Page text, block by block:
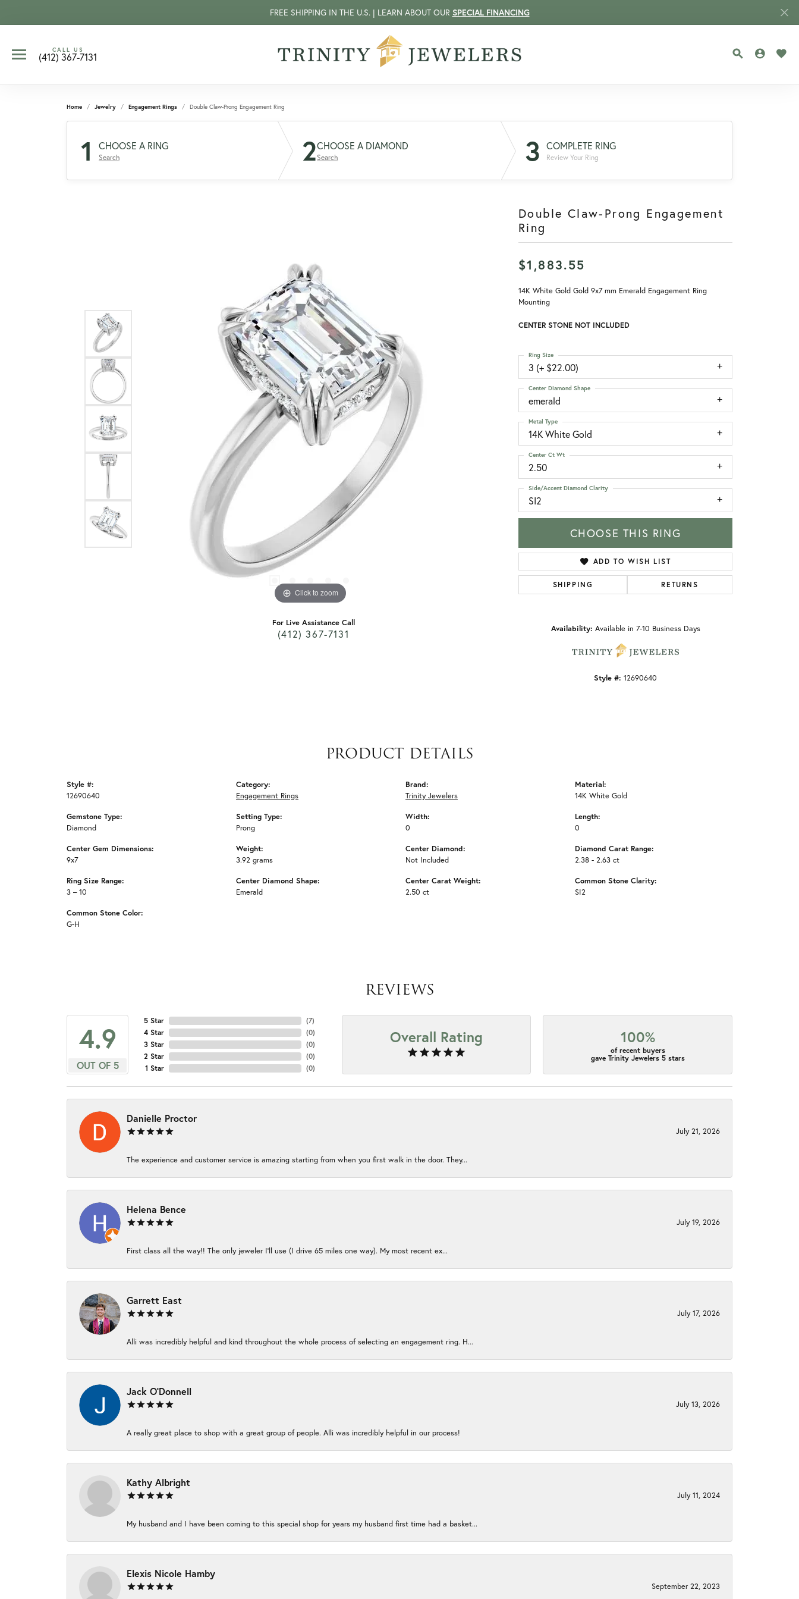
FREE SHIPPING IN THE U.S. | LEARN ABOUT OUR SPECIAL FINANCING
CALL US
(412) 367-7131 TOGGLE
Home Jewelry Engagement Rings Double Claw-Prong Engagement Ring
1 CHOOSE A RING
Search 2CHOOSE A DIAMOND
Search 3 COMPLETE RING
Review Your Ring
Click to zoom Click to zoom
For Live Assistance Call
(412) 367-7131
Double Claw-Prong Engagement
Ring
$1,883.55
14K White Gold Gold 9x7 mm Emerald Engagement Ring
Mounting
CENTER STONE NOT INCLUDED
3 (+ $22.00)
Ring Size
emerald
Center Diamond Shape
14K White Gold
Metal Type
2.50
Center Ct Wt
SI2
Side/Accent Diamond Clarity
CHOOSE THIS RING
ADD TO WISH LIST
SHIPPING RETURNS
Availability: Available in 7-10 Business Days
Style #: 12690640
PRODUCT DETAILS
Style #:
12690640
Gemstone Type:
Diamond
Center Gem Dimensions:
9x7
Ring Size Range:
3 – 10
Common Stone Color:
G-H
Category:
Engagement Rings
Setting Type:
Prong
Weight:
3.92 grams
Center Diamond Shape:
Emerald
Brand:
Trinity Jewelers
Width:
0
Center Diamond:
Not Included
Center Carat Weight:
2.50 ct
Material:
14K White Gold
Length:
0
Diamond Carat Range:
2.38 - 2.63 ct
Common Stone Clarity:
SI2
REVIEWS
4.9
OUT OF 5
5 Star
4 Star
3 Star
2 Star
1 Star
(7)
(0)
(0)
(0)
(0)
Overall Rating 100%
of recent buyers
gave Trinity Jewelers 5 stars
Danielle Proctor
July 21, 2026
The experience and customer service is amazing starting from when you first walk in the door. They...
Helena Bence
July 19, 2026
First class all the way!! The only jeweler I’ll use (I drive 65 miles one way). My most recent ex...
Garrett East
July 17, 2026
Alli was incredibly helpful and kind throughout the whole process of selecting an engagement ring. H...
Jack O'Donnell
July 13, 2026
A really great place to shop with a great group of people. Alli was incredibly helpful in our process!
Kathy Albright
July 11, 2024
My husband and I have been coming to this special shop for years my husband first time had a basket...
Elexis Nicole Hamby
September 22, 2023